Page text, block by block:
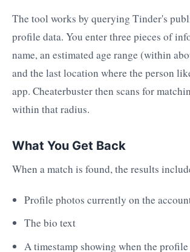
The tool works by querying Tinder's
profile data. You enter three pieces of
name, an estimated age range (within
and the last location where the person
app. Cheaterbuster then scans for
within that radius.
What You Get Back
When a match is found, the results
Profile photos currently on the
The bio text
A timestamp showing when the